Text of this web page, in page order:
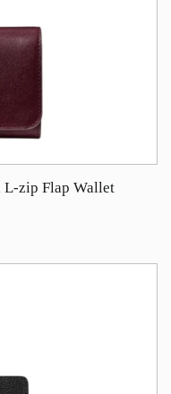
L-zip Flap Wallet